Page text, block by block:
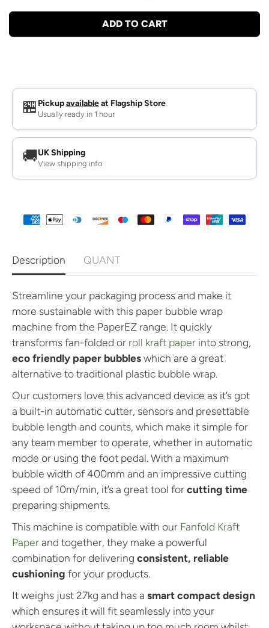
r
n
t
i
y
f
o
r
a
B
u
e
W
a
p
M
c
h
n
e
r
n
t
i
t
y
f
o
r
P
a
B
a
p
M
c
h
n
e
ADD TO CART
🏪 Pickupavailableat Flagship Store
Usually ready in 1 hour
🚚UK Shipping
View shipping info
Description QUANT
Streamline your packaging process and make it
more sustainable with this paper bubble wrap
machine from the PaperEZ range. It quickly
transforms fan-folded or roll kraft paper into strong,
eco friendly paper bubbleswhich are a great
alternative to traditional plastic bubble wrap.
Our customers love this advanced device as it’s got
a built-in automatic cutter, sensors and presettable
bubble length and counts, which make it simple for
any team member to operate, whether in automatic
mode or using the foot pedal. With a maximum
bubble width of 400mm and an impressive cutting
speed of 10m/min, it’s a great tool forcutting time
preparing shipments.
This machine is compatible with our Fanfold Kraft
Paperand together, they make a powerful
combination for delivering consistent, reliable
cushioning for your products.
It weighs just 27kg and has a smart compact design
which ensures it will fit seamlessly into your